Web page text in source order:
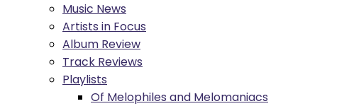
Music News
Artists in Focus
Album Review
Track Reviews
Playlists
Of Melophiles and Melomaniacs